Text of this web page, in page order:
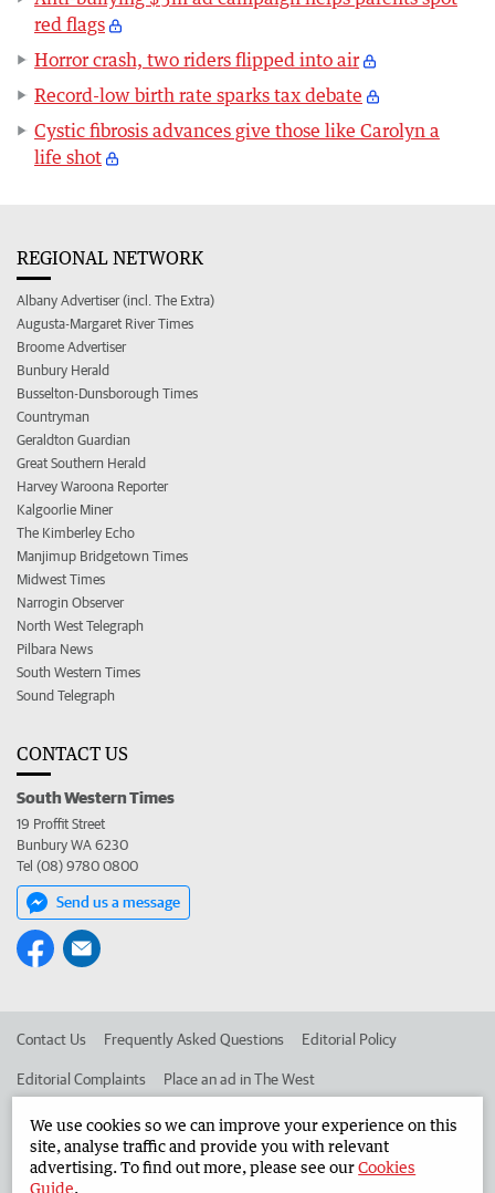
red flags
Horror crash, two riders flipped into air
Record-low birth rate sparks tax debate
Cystic fibrosis advances give those like Carolyn a
life shot
REGIONAL NETWORK
Albany Advertiser (incl. The Extra)
Augusta-Margaret River Times
Broome Advertiser
Bunbury Herald
Busselton-Dunsborough Times
Countryman
Geraldton Guardian
Great Southern Herald
Harvey Waroona Reporter
Kalgoorlie Miner
The Kimberley Echo
Manjimup Bridgetown Times
Midwest Times
Narrogin Observer
North West Telegraph
Pilbara News
South Western Times
Sound Telegraph
CONTACT US
South Western Times
19 Proffit Street
Bunbury WA 6230
Tel (08) 9780 0800
Send us a message
Contact Us Frequently Asked Questions Editorial Policy
Editorial Complaints Place an ad in The West
Advertise in the South Western Times Corporate
We use cookies so we can improve your experience on this
site, analyse traffic and provide you with relevant
advertising. To find out more, please see ourCookies
Guide.